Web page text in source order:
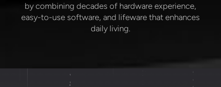
by combining decades of hardware experience,
easy-to-use software, and lifeware that enhances
daily living.